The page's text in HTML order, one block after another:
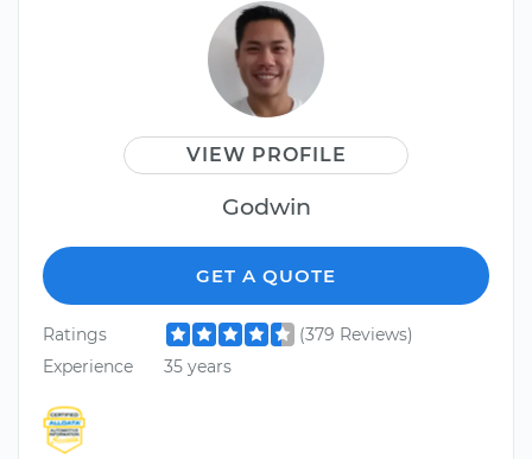
VIEW PROFILE
Godwin
GET A QUOTE
Ratings
(379 Reviews)
Experience
35 years